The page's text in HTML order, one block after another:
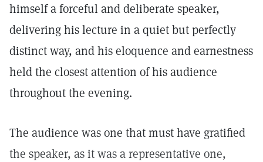
himself a forceful and deliberate speaker,
delivering his lecture in a quiet but perfectly
distinct way, and his eloquence and earnestness
held the closest attention of his audience
throughout the evening.
The audience was one that must have gratified
the speaker, as it was a representative one,